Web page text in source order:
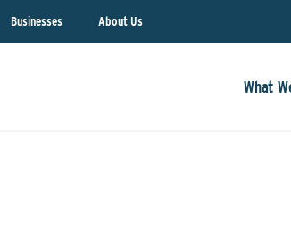
Businesses About Us
What